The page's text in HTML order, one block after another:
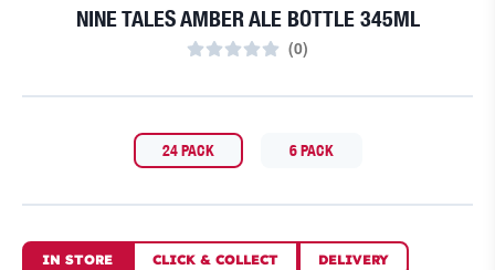
NINE TALES AMBER ALE BOTTLE 345ML
(0)
24 PACK 6 PACK
IN STORE CLICK & COLLECT DELIVERY